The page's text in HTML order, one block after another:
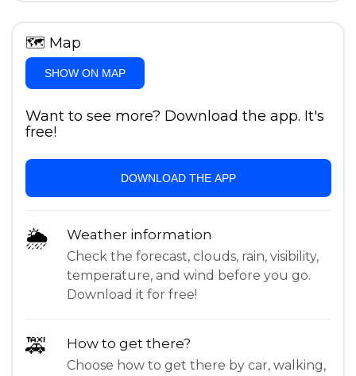
🗺 Map
SHOW ON MAP
Want to see more? Download the app. It's
free!
DOWNLOAD THE APP
🌦 Weather information
Check the forecast, clouds, rain, visibility,
temperature, and wind before you go.
Download it for free!
🚕 How to get there?
Choose how to get there by car, walking,